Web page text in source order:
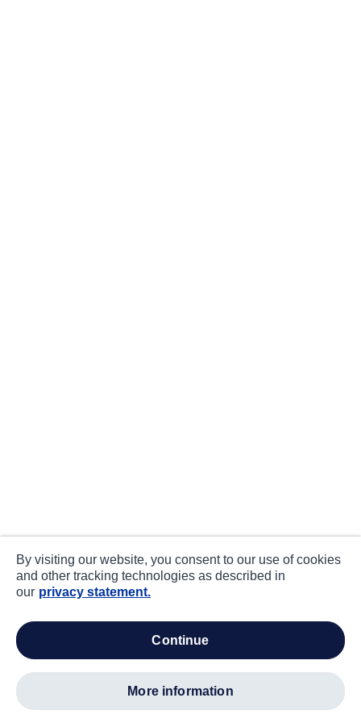
By visiting our website, you consent to our use of cookies
and other tracking technologies as described in
our privacy statement.
continue
more information